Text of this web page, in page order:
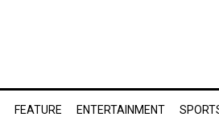
FEATURE ENTERTAINMENT